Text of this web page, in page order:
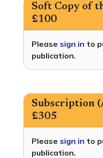
Soft Copy of
£100
Please sign in to
publication.
Subscription
£305
Please sign in to
publication.